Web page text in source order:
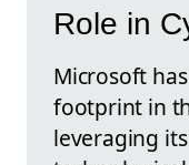
Role in
Microsoft
footprint in
leveraging